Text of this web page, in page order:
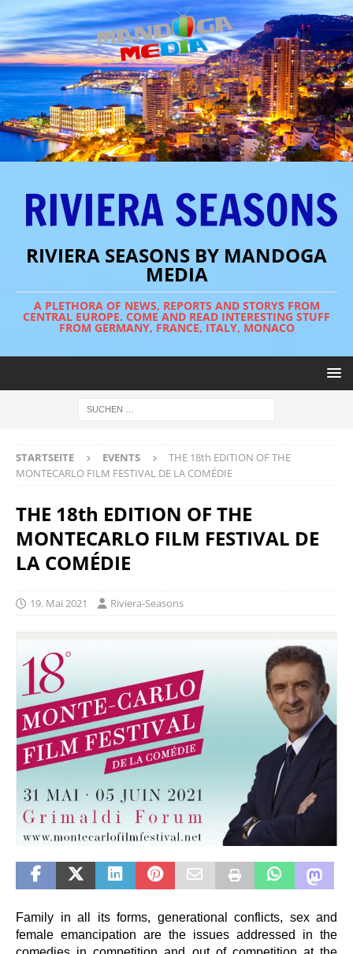
RIVIERA SEASONS BY MANDOGA
MEDIA
A PLETHORA OF NEWS, REPORTS AND STORYS FROM
CENTRAL EUROPE. COME AND READ INTERESTING STUFF
FROM GERMANY, FRANCE, ITALY, MONACO
STARTSEITE EVENTS
THE 18th EDITION OF THE
MONTECARLO FILM FESTIVAL DE LA COMÉDIE
THE 18th EDITION OF THE
MONTECARLO FILM FESTIVAL DE
LA COMÉDIE
19. Mai 2021 Riviera-Seasons
Family in all its forms, generational conflicts, sex and
female emancipation are the issues addressed in the